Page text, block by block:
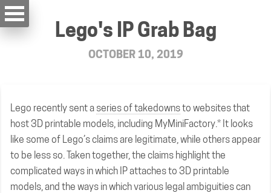
Lego's IP Grab Bag
OCTOBER 10, 2019
Lego recently sent a series of takedownsto websites that
host 3D printable models, including MyMiniFactory.* It looks
like some of Lego’s claims are legitimate, while others appear
to be less so. Taken together, the claims highlight the
complicated ways in which IP attaches to 3D printable
models, and the ways in which various legal ambiguities can